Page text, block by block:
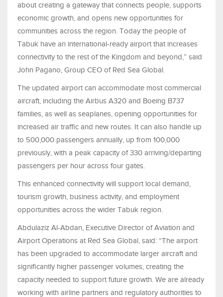
about creating a gateway that connects people, supports
economic growth, and opens new opportunities for
communities across the region. Today the people of
Tabuk have an international-ready airport that increases
connectivity to the rest of the Kingdom and beyond,” said
John Pagano, Group CEO of Red Sea Global.
The updated airport can accommodate most commercial
aircraft, including the Airbus A320 and Boeing B737
families, as well as seaplanes, opening opportunities for
increased air traffic and new routes. It can also handle up
to 500,000 passengers annually, up from 100,000
previously, with a peak capacity of 330 arriving/departing
passengers per hour across four gates.
This enhanced connectivity will support local demand,
tourism growth, business activity, and employment
opportunities across the wider Tabuk region.
Abdulaziz Al-Abdan, Executive Director of Aviation and
Airport Operations at Red Sea Global, said: “The airport
has been upgraded to accommodate larger aircraft and
significantly higher passenger volumes, creating the
capacity needed to support future growth. We are already
working with airline partners and regulatory authorities to